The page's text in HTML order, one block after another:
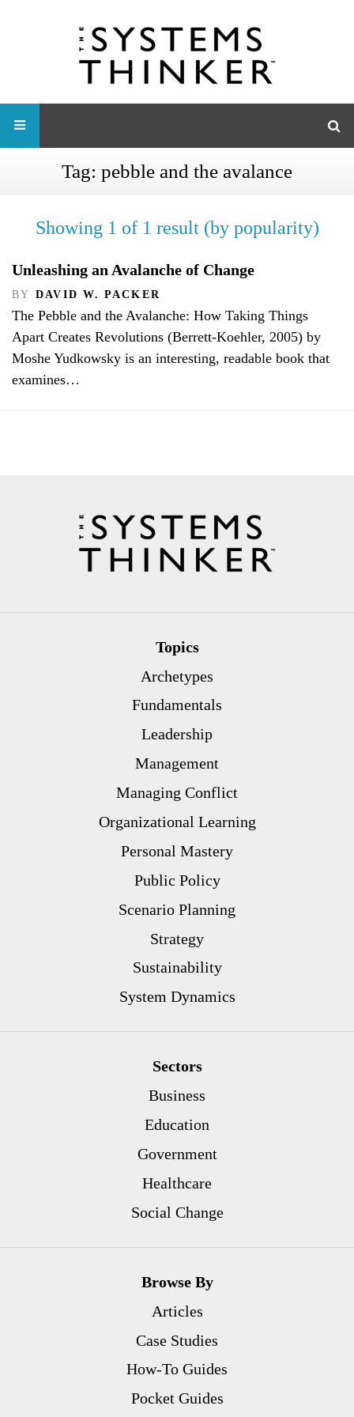
Tag: pebble and the avalance
Showing 1 of 1 result (by popularity)
Unleashing an Avalanche of Change
BY DAVID W. PACKER
The Pebble and the Avalanche: How Taking Things
Apart Creates Revolutions (Berrett-Koehler, 2005) by
Moshe Yudkowsky is an interesting, readable book that
examines…
Topics
Archetypes
Fundamentals
Leadership
Management
Managing Conflict
Organizational Learning
Personal Mastery
Public Policy
Scenario Planning
Strategy
Sustainability
System Dynamics
Sectors
Business
Education
Government
Healthcare
Social Change
Browse By
Articles
Case Studies
How-To Guides
Pocket Guides